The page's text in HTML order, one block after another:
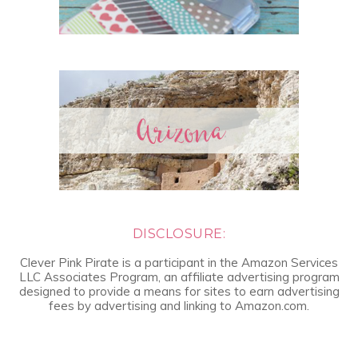
DISCLOSURE:
Clever Pink Pirate is a participant in the Amazon Services
LLC Associates Program, an affiliate advertising program
designed to provide a means for sites to earn advertising
fees by advertising and linking to Amazon.com.